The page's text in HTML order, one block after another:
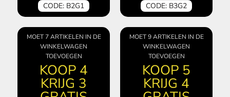
CODE: B2G1 CODE: B3G2
MOET 7 ARTIKELEN IN DE
WINKELWAGEN
TOEVOEGEN
KOOP 4
KRIJG 3
MOET 9 ARTIKELEN IN DE
WINKELWAGEN
TOEVOEGEN
KOOP 5
KRIJG 4